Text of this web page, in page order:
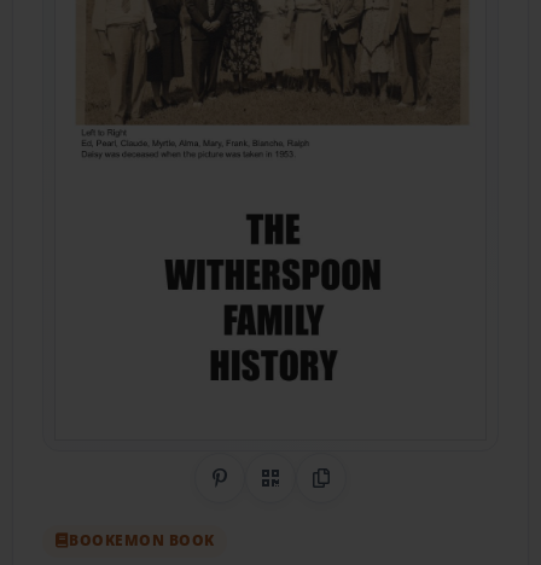
Share on Pinterest
QR CodeCopy Link
BOOKEMON BOOK